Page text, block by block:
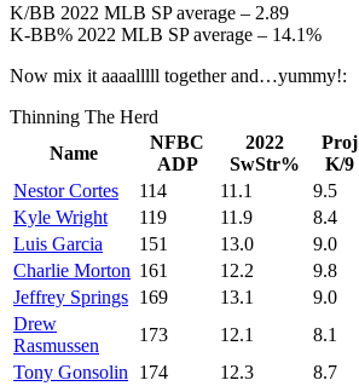
K/BB 2022 MLB SP average – 2.89
K-BB% 2022 MLB SP average – 14.1%
Now mix it aaaalllll together and…yummy!:
Thinning The Herd
Name
NFBC
ADP
2022
SwStr%
Proj
K/9
Nestor Cortes
114 11.1 9.5
Kyle Wright
119 11.9 8.4
Luis Garcia
151 13.0 9.0
Charlie Morton 161 12.2 9.8
Jeffrey Springs 169 13.1 9.0
Drew
Rasmussen
173 12.1 8.1
Tony Gonsolin
174 12.3 8.7